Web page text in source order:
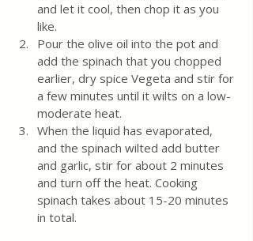
and let it cool, then chop it as you
like.
Pour the olive oil into the pot and
add the spinach that you chopped
earlier, dry spice Vegeta and stir for
a few minutes until it wilts on a low-
moderate heat.
When the liquid has evaporated,
and the spinach wilted add butter
and garlic, stir for about 2 minutes
and turn off the heat. Cooking
spinach takes about 15-20 minutes
in total.